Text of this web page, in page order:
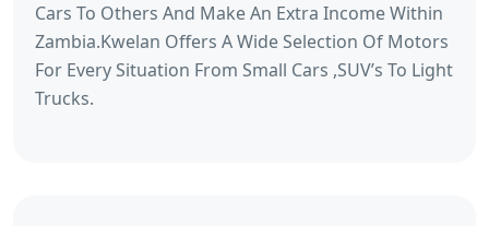
Cars To Others And Make An Extra Income Within
Zambia.Kwelan Offers A Wide Selection Of Motors
For Every Situation From Small Cars ,SUV’s To Light
Trucks.